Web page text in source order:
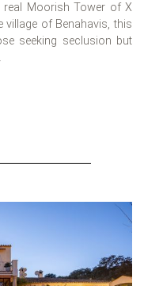
Moorish Tower of X
village of Benahavis, this
seeking seclusion but